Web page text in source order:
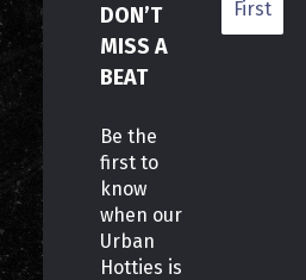
DON’T
MISS A
BEAT
Be the
first to
know
when our
Urban
Hotties is